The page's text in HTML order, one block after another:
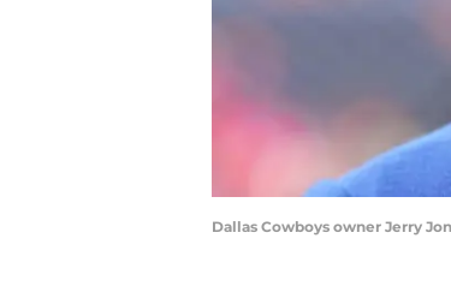
Dallas Cowboys owner Jerry